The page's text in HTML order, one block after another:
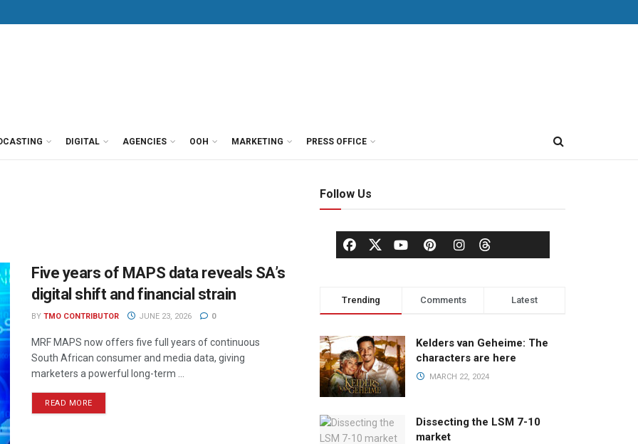
DIGITAL AGENCIES OOH MARKETING PRESS OFFICE
Five years of MAPS data reveals SA’s
digital shift and financial strain
BY TMO CONTRIBUTOR JUNE 23, 2026 0
MRF MAPS now offers five full years of continuous
South African consumer and media data, giving
marketers a powerful long-term ...
READ MORE
Follow Us
Trending Comments Latest
Kelders van Geheime: The
characters are here
MARCH 22, 2024
Dissecting the LSM 7-10
market